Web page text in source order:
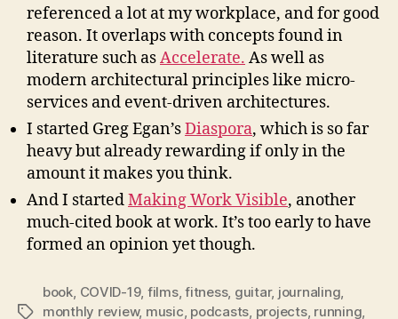
referenced a lot at my workplace, and for good
reason. It overlaps with concepts found in
literature such asAccelerate. As well as
modern architectural principles like micro-
services and event-driven architectures.
I started Greg Egan’sDiaspora, which is so far
heavy but already rewarding if only in the
amount it makes you think.
And I startedMaking Work Visible, another
much-cited book at work. It’s too early to have
formed an opinion yet though.
Tags
book, COVID-19, films,fitness, guitar, journaling,
monthly review, music, podcasts, projects, running,